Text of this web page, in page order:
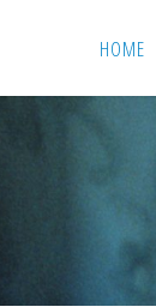
HOME